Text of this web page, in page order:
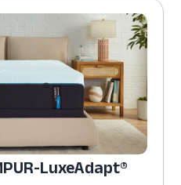
LuxeAdapt®